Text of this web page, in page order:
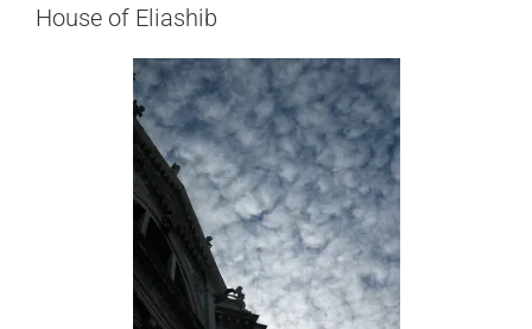
House of Eliashib